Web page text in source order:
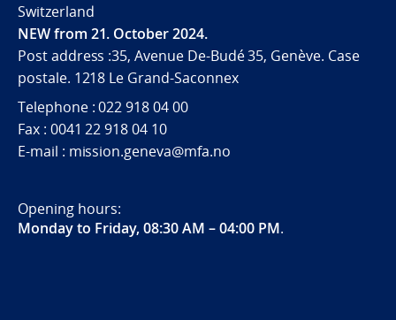
Switzerland
NEW from 21. October 2024.
Post address :35, Avenue De-Budé 35, Genève. Case
postale. 1218 Le Grand-Saconnex
Telephone : 022 918 04 00
Fax : 0041 22 918 04 10
E-mail : mission.geneva@mfa.no
Opening hours:
Monday to Friday, 08:30 AM – 04:00 PM.